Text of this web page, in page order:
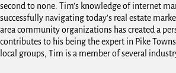
second to none. Tim's knowledge of internet
successfully navigating today's real estate
area community organizations has created a
contributes to his being the expert in Pike
local groups, Tim is a member of several